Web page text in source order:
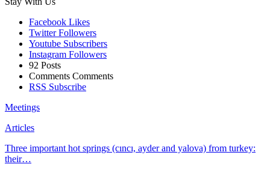
Facebook Likes
Twitter Followers
Youtube Subscribers
Instagram Followers
92 Posts
Comments Comments
RSS Subscribe
Meetings
Articles
Three important hot springs (cıncı, ayder and yalova) from turkey:
their…